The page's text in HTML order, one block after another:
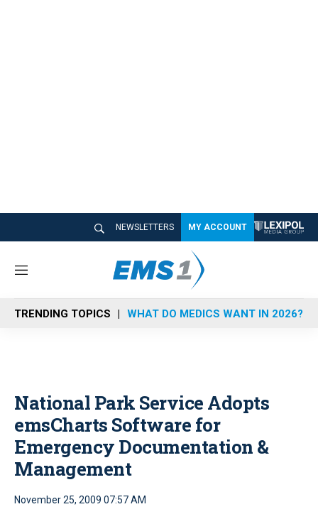
NEWSLETTERS MY ACCOUNT
M
n
u
TRENDING TOPICS WHAT DO MEDICS WANT IN 2026?
National Park Service Adopts
emsCharts Software for
Emergency Documentation &
Management
November 25, 2009 07:57 AM